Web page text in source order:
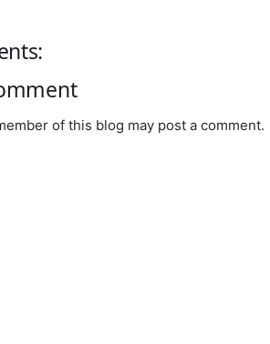
of this blog may post a comment.